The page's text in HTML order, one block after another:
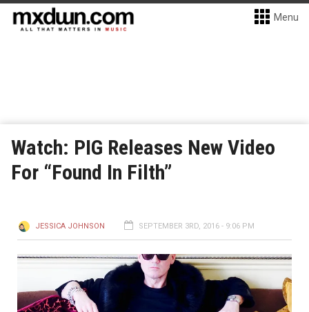
Menu
Watch: PIG Releases New Video
For “Found In Filth”
JESSICA JOHNSON SEPTEMBER 3RD, 2016 - 9:06 PM